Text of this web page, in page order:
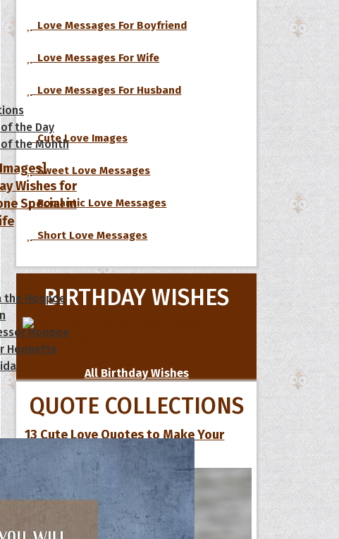
the Day
the Month
Images]
Wishes for
Special in
the Hoopoe
Hoopoe
Hoopette
Love Messages For Boyfriend
Love Messages For Wife
Love Messages For Husband
Cute Love Images
Sweet Love Messages
Romantic Love Messages
Short Love Messages
BIRTHDAY WISHES
All Birthday Wishes
QUOTE COLLECTIONS
13 Cute Love Quotes to Make Your
Special One Smile